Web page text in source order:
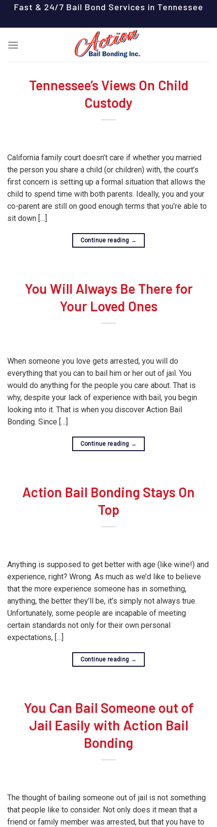
content
Fast & 24/7 Bail Bond Services in Tennessee
Tennessee’s Views On Child
Custody
California family court doesn’t care if whether you married
the person you share a child (or children) with, the court’s
first concern is setting up a formal situation that allows the
child to spend time with both parents. Ideally, you and your
co-parent are still on good enough terms that you’re able to
sit down […]
Continue reading →
You Will Always Be There for
Your Loved Ones
When someone you love gets arrested, you will do
everything that you can to bail him or her out of jail. You
would do anything for the people you care about. That is
why, despite your lack of experience with bail, you begin
looking into it. That is when you discover Action Bail
Bonding. Since […]
Continue reading →
Action Bail Bonding Stays On
Top
Anything is supposed to get better with age (like wine!) and
experience, right? Wrong. As much as we’d like to believe
that the more experience someone has in something,
anything, the better they’ll be, it’s simply not always true.
Unfortunately, some people are incapable of meeting
certain standards not only for their own personal
expectations, […]
Continue reading →
You Can Bail Someone out of
Jail Easily with Action Bail
Bonding
The thought of bailing someone out of jail is not something
that people like to consider. Not only does it mean that a
friend or family member was arrested, but that you have to